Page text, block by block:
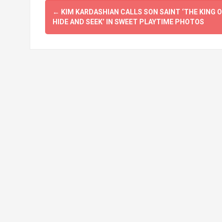
Post
navigation
← KIM KARDASHIAN CALLS SON SAINT ‘THE KING
HIDE AND SEEK’ IN SWEET PLAYTIME PHOTOS